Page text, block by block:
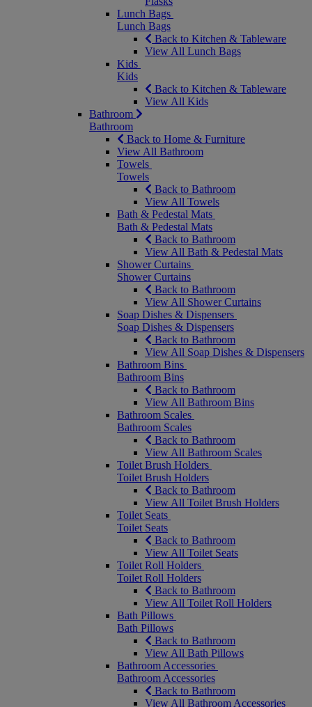
Lunch Bags
Lunch Bags
Back to Kitchen & Tableware
View All Lunch Bags
Kids
Kids
Back to Kitchen & Tableware
View All Kids
Bathroom
Bathroom
Back to Home & Furniture
View All Bathroom
Towels
Towels
Back to Bathroom
View All Towels
Bath & Pedestal Mats
Bath & Pedestal Mats
Back to Bathroom
View All Bath & Pedestal Mats
Shower Curtains
Shower Curtains
Back to Bathroom
View All Shower Curtains
Soap Dishes & Dispensers
Soap Dishes & Dispensers
Back to Bathroom
View All Soap Dishes & Dispensers
Bathroom Bins
Bathroom Bins
Back to Bathroom
View All Bathroom Bins
Bathroom Scales
Bathroom Scales
Back to Bathroom
View All Bathroom Scales
Toilet Brush Holders
Toilet Brush Holders
Back to Bathroom
View All Toilet Brush Holders
Toilet Seats
Toilet Seats
Back to Bathroom
View All Toilet Seats
Toilet Roll Holders
Toilet Roll Holders
Back to Bathroom
View All Toilet Roll Holders
Bath Pillows
Bath Pillows
Back to Bathroom
View All Bath Pillows
Bathroom Accessories
Bathroom Accessories
Back to Bathroom
View All Bathroom Accessories